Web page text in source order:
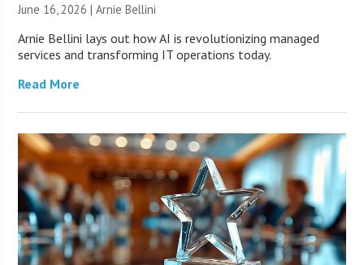
June 16, 2026 | Arnie Bellini
Arnie Bellini lays out how AI is revolutionizing managed
services and transforming IT operations today.
Read More